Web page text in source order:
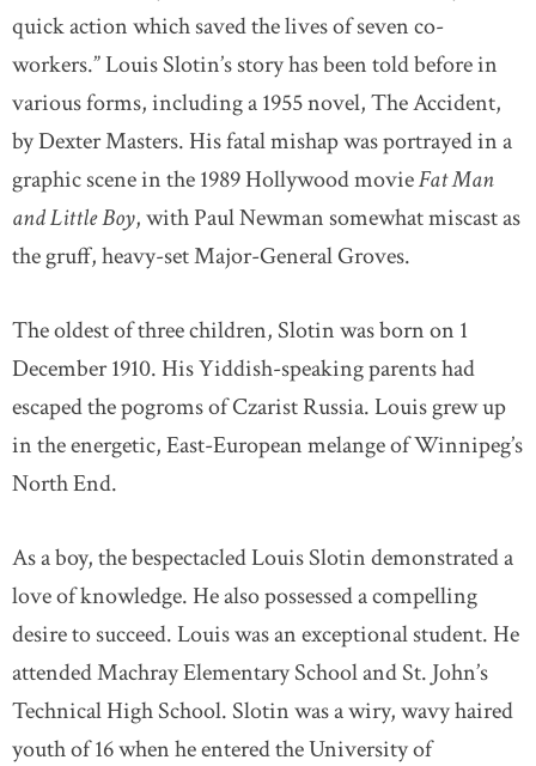
quick action which saved the lives of seven co-
workers.” Louis Slotin’s story has been told before in
various forms, including a 1955 novel, The Accident,
by Dexter Masters. His fatal mishap was portrayed in a
graphic scene in the 1989 Hollywood movieFat Man
and Little Boy, with Paul Newman somewhat miscast as
the gruff, heavy-set Major-General Groves.
The oldest of three children, Slotin was born on 1
December 1910. His Yiddish-speaking parents had
escaped the pogroms of Czarist Russia. Louis grew up
in the energetic, East-European melange of Winnipeg’s
North End.
As a boy, the bespectacled Louis Slotin demonstrated a
love of knowledge. He also possessed a compelling
desire to succeed. Louis was an exceptional student. He
attended Machray Elementary School and St. John’s
Technical High School. Slotin was a wiry, wavy haired
youth of 16 when he entered the University of